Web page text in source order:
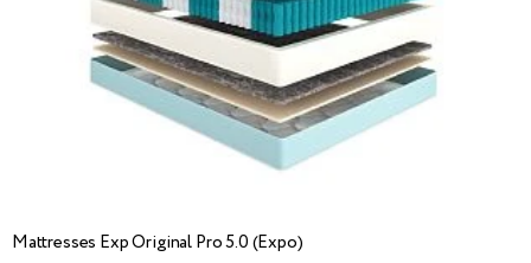
Mattresses Exp Original Pro 5.0 (Expo)